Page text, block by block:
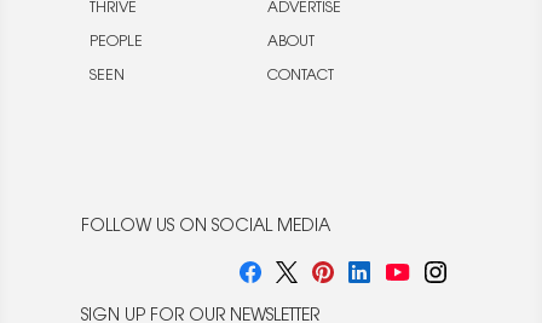
THRIVE
PEOPLE
SEEN
ADVERTISE
ABOUT
CONTACT
FOLLOW US ON SOCIAL MEDIA
SIGN UP FOR OUR NEWSLETTER